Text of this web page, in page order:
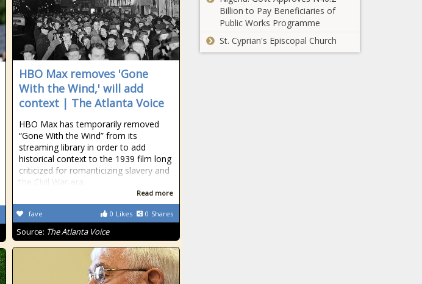
HBO Max removes 'Gone
With the Wind,' will add
context | The Atlanta Voice
HBO Max has temporarily removed
“Gone With the Wind” from its
streaming library in order to add
historical context to the 1939 film long
criticized for romanticizing slavery and
the Civil War-era
Read more
0 Likes 0 Shares
fave
Source: The Atlanta Voice
Billion to Pay Beneficiaries of
Public Works Programme
St. Cyprian's Episcopal Church